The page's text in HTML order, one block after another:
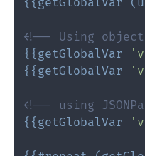
<!-- Using
{{ getGlobalVar
{{ getGlobalVar
<!-- using
{{ getGlobalVar